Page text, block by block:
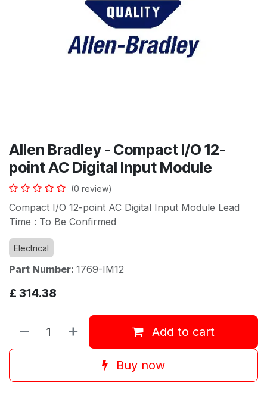
Allen Bradley - Compact I/O 12-
point AC Digital Input Module
(0 review)
Compact I/O 12-point AC Digital Input Module Lead
Time : To Be Confirmed
Electrical
Part Number: 1769-IM12
£ 314.38
Add to cart
Buy now